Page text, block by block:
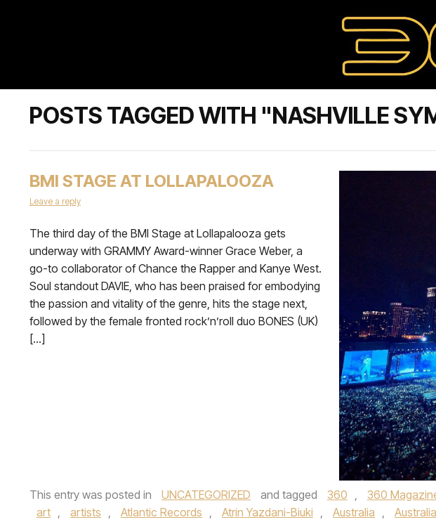
POSTS TAGGED WITH "NASHVILLE
BMI STAGE AT LOLLAPALOOZA
Leave a reply
The third day of the BMI Stage at Lollapalooza gets
underway with GRAMMY Award-winner Grace Weber, a
go-to collaborator of Chance the Rapper and Kanye West.
Soul standout DAVIE, who has been praised for embodying
the passion and vitality of the genre, hits the stage next,
followed by the female fronted rock’n’roll duo BONES (UK)
[…]
This entry was posted in UNCATEGORIZED and tagged 360 , 360
art , artists , Atlantic Records , Atrin Yazdani-Biuki , Australia ,